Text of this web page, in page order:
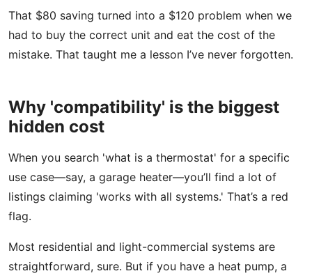
That $80 saving turned into a $120 problem when we
had to buy the correct unit and eat the cost of the
mistake. That taught me a lesson I’ve never forgotten.
Why 'compatibility' is the biggest
hidden cost
When you search 'what is a thermostat' for a specific
use case—say, a garage heater—you’ll find a lot of
listings claiming 'works with all systems.' That’s a red
flag.
Most residential and light-commercial systems are
straightforward, sure. But if you have a heat pump, a